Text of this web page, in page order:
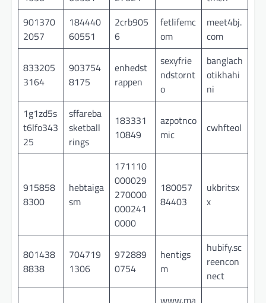
901370
2057
184440
60551
2crb905
6
fetlifemc
om
meet4bj.
com
833205
3164
903754
8175
enhedst
rappen
sexyfrie
ndstornt
o
banglach
otikhahi
ni
1g1zd5s
t6lfo343
25
sffareba
sketball
rings
183331
10849
azpotnco
mic
cwhfteol
915858
8300
hebtaiga
sm
171110
000029
270000
000241
0000
180057
84403
ukbritsx
x
801438
8838
704719
1306
972889
0754
hentigs
m
hubify.sc
reencon
nect
www.ma